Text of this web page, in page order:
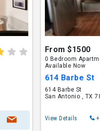
From $1500
0 Bedroom
Available Now
614 Barbe St
614 Barbe St
San Antonio , TX
View Details